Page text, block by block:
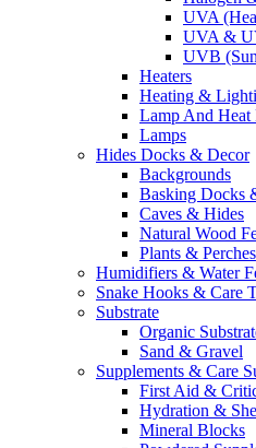
UVA
UVA &
UVB
Heaters
Heating &
Lamp And Heat
Lamps
Hides Docks & Decor
Backgrounds
Basking Docks
Caves & Hides
Natural Wood
Plants & Perches
Humidifiers & Water
Snake Hooks & Care
Substrate
Organic
Sand & Gravel
Supplements & Care
First Aid &
Hydration &
Mineral Blocks